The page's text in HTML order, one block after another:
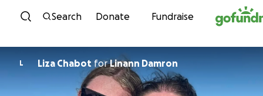
Skip to content
Search Donate Fundraise
L Liza Chabot forLinann Damron